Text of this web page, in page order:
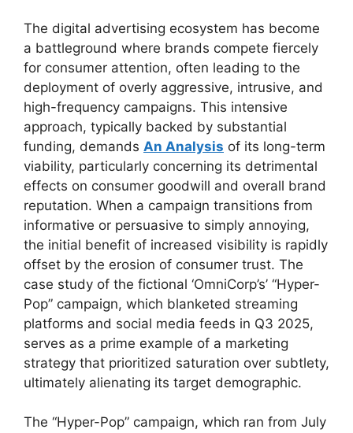
The digital advertising ecosystem has become
a battleground where brands compete fiercely
for consumer attention, often leading to the
deployment of overly aggressive, intrusive, and
high-frequency campaigns. This intensive
approach, typically backed by substantial
funding, demands An Analysis of its long-term
viability, particularly concerning its detrimental
effects on consumer goodwill and overall brand
reputation. When a campaign transitions from
informative or persuasive to simply annoying,
the initial benefit of increased visibility is rapidly
offset by the erosion of consumer trust. The
case study of the fictional ‘OmniCorp’s’ “Hyper-
Pop” campaign, which blanketed streaming
platforms and social media feeds in Q3 2025,
serves as a prime example of a marketing
strategy that prioritized saturation over subtlety,
ultimately alienating its target demographic.
The “Hyper-Pop” campaign, which ran from July